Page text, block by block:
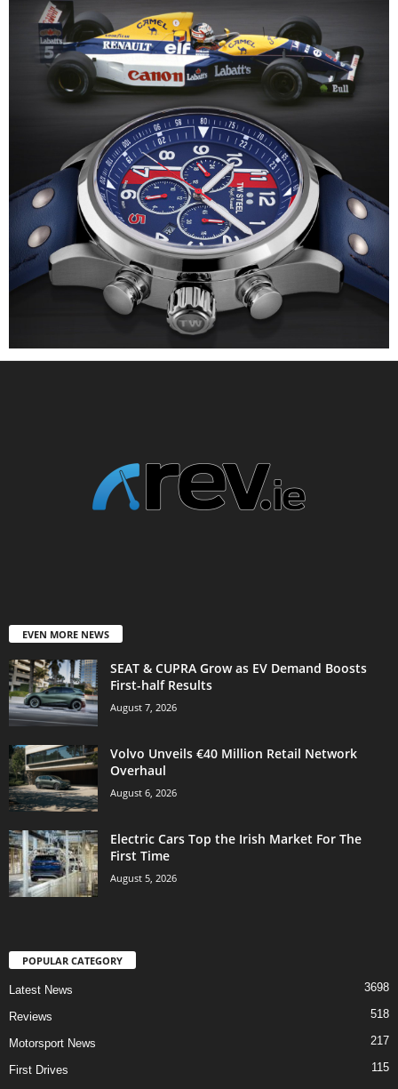
EVEN MORE NEWS
SEAT & CUPRA Grow as EV Demand Boosts
First-half Results
August 7, 2026
Volvo Unveils €40 Million Retail Network
Overhaul
August 6, 2026
Electric Cars Top the Irish Market For The
First Time
August 5, 2026
POPULAR CATEGORY
Latest News 3698
Reviews 518
Motorsport News 217
First Drives
115